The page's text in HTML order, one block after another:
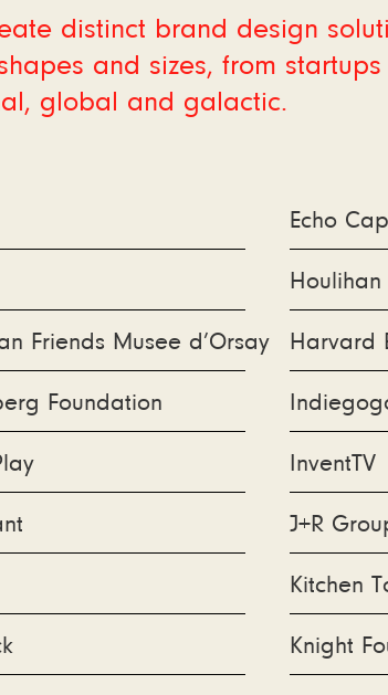
distinct brand design
and sizes, from
global and galactic.
Friends Musee d’Orsay
Foundation
Echo
Houlihan
Harvard
InventTV
J+R
Kitchen
Knight